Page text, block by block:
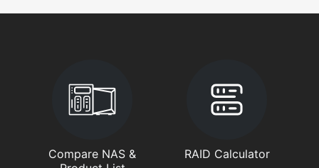
Compare NAS &
RAID Calculator